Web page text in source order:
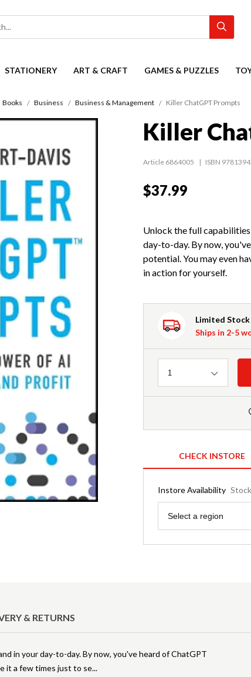
STATIONERY ART & CRAFT GAMES & PUZZLES
Books Business Business & Management Killer ChatGPT Prompts
Killer
Article 6864005 ISBN
$37.99
Unlock the full
day-to-day. By now,
potential. You may even
in action for yourself.
Limited Stock
Ships in 2-5
Quantity
1
CHECK INSTORE
Instore Availability
Region
Select a region
& RETURNS
in your day-to-day. By now, you've heard of ChatGPT
it a few times just to se